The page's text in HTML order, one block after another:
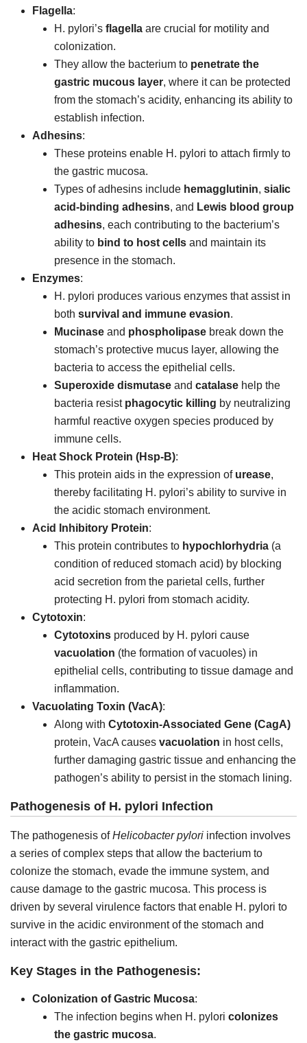
Flagella:
H. pylori’s flagella are crucial for motility and
colonization.
They allow the bacterium to penetrate the
gastric mucous layer, where it can be protected
from the stomach’s acidity, enhancing its ability to
establish infection.
Adhesins:
These proteins enable H. pylori to attach firmly to
the gastric mucosa.
Types of adhesins include hemagglutinin, sialic
acid-binding adhesins, and Lewis blood group
adhesins, each contributing to the bacterium’s
ability to bind to host cells and maintain its
presence in the stomach.
Enzymes:
H. pylori produces various enzymes that assist in
both survival and immune evasion.
Mucinase and phospholipase break down the
stomach’s protective mucus layer, allowing the
bacteria to access the epithelial cells.
Superoxide dismutase and catalase help the
bacteria resist phagocytic killing by neutralizing
harmful reactive oxygen species produced by
immune cells.
Heat Shock Protein (Hsp-B):
This protein aids in the expression of urease,
thereby facilitating H. pylori’s ability to survive in
the acidic stomach environment.
Acid Inhibitory Protein:
This protein contributes to hypochlorhydria (a
condition of reduced stomach acid) by blocking
acid secretion from the parietal cells, further
protecting H. pylori from stomach acidity.
Cytotoxin:
Cytotoxins produced by H. pylori cause
vacuolation (the formation of vacuoles) in
epithelial cells, contributing to tissue damage and
inflammation.
Vacuolating Toxin (VacA):
Along with Cytotoxin-Associated Gene (CagA)
protein, VacA causes vacuolation in host cells,
further damaging gastric tissue and enhancing the
pathogen’s ability to persist in the stomach lining.
Pathogenesis of H. pylori Infection
The pathogenesis ofHelicobacter pylori infection involves
a series of complex steps that allow the bacterium to
colonize the stomach, evade the immune system, and
cause damage to the gastric mucosa. This process is
driven by several virulence factors that enable H. pylori to
survive in the acidic environment of the stomach and
interact with the gastric epithelium.
Key Stages in the Pathogenesis:
Colonization of Gastric Mucosa:
The infection begins when H. pylori colonizes
the gastric mucosa.